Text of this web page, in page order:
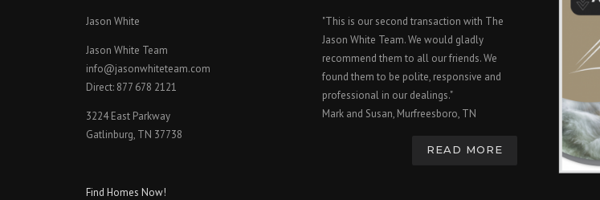
Jason White
Jason White Team
info@jasonwhiteteam.com
Direct: 877 678 2121
3224 East Parkway
Gatlinburg, TN 37738
Find Homes Now!
"This is our second transaction with The
Jason White Team. We would gladly
recommend them to all our friends. We
found them to be polite, responsive and
professional in our dealings."
Mark and Susan, Murfreesboro, TN
READ MORE